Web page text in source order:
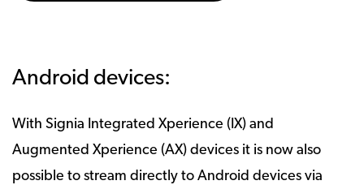
Android devices:
With Signia Integrated Xperience (IX) and
Augmented Xperience (AX) devices it is now also
possible to stream directly to Android devices via